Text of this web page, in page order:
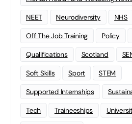
NEET Neurodiversity NHS
Off The Job Training Policy
Qualifications Scotland
Soft Skills Sport STEM
Supported Internships
Tech Traineeships